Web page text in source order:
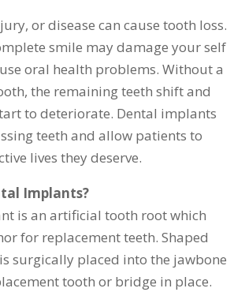
or disease can cause tooth loss.
smile may damage your self
oral health problems. Without a
the remaining teeth shift and
to deteriorate. Dental implants
teeth and allow patients to
lives they deserve.
Implants?
is an artificial tooth root which
for replacement teeth. Shaped
surgically placed into the jawbone
tooth or bridge in place.